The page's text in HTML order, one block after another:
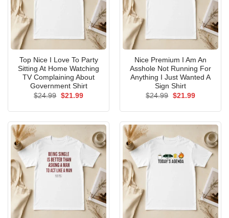
Top Nice I Love To Party
Sitting At Home Watching
TV Complaining About
Government Shirt
$24.99 Original
$21.99Current
Nice Premium I Am An
Asshole Not Running For
Anything I Just Wanted A
Sign Shirt
$24.99 Original
$21.99Current